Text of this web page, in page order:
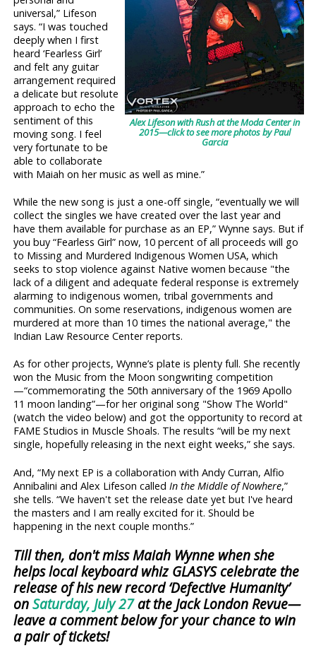
Alex Lifeson with Rush at the Moda Center in
2015—click to see more photos by Paul
Garcia
universal,” Lifeson
says. “I was touched
deeply when I first
heard ‘Fearless Girl’
and felt any guitar
arrangement required
a delicate but resolute
approach to echo the
sentiment of this
moving song. I feel
very fortunate to be
able to collaborate
with Maiah on her music as well as mine.”
While the new song is just a one-off single, “eventually we will
collect the singles we have created over the last year and
have them available for purchase as an EP,” Wynne says. But if
you buy “Fearless Girl” now, 10 percent of all proceeds will go
to Missing and Murdered Indigenous Women USA, which
seeks to stop violence against Native women because "the
lack of a diligent and adequate federal response is extremely
alarming to indigenous women, tribal governments and
communities. On some reservations, indigenous women are
murdered at more than 10 times the national average," the
Indian Law Resource Center reports.
As for other projects, Wynne’s plate is plenty full. She recently
won the Music from the Moon songwriting competition
—“commemorating the 50th anniversary of the 1969 Apollo
11 moon landing”—for her original song "Show The World"
(watch the video below) and got the opportunity to record at
FAME Studios in Muscle Shoals. The results “will be my next
single, hopefully releasing in the next eight weeks,” she says.
And, “My next EP is a collaboration with Andy Curran, Alfio
Annibalini and Alex Lifeson called In the Middle of Nowhere,”
she tells. “We haven't set the release date yet but I've heard
the masters and I am really excited for it. Should be
happening in the next couple months.”
Till then, don't miss Maiah Wynne when she
helps local keyboard whiz GLASYS celebrate the
release of his new record ‘Defective Humanity’
onSaturday, July 27at the Jack London Revue—
leave a comment below for your chance to win
a pair of tickets!